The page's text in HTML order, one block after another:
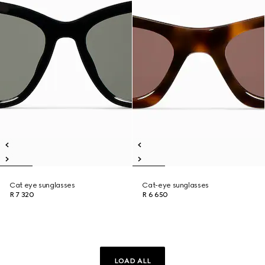
Cat eye sunglasses
R 7 320
Cat-eye sunglasses
R 6 650
LOAD ALL